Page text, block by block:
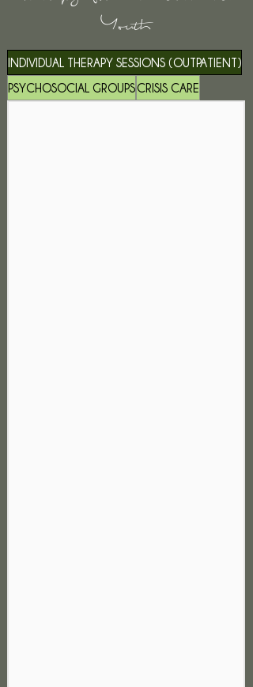
Youth
INDIVIDUAL THERAPY SESSIONS (OUTPATIENT)
PSYCHOSOCIAL GROUPSCRISIS CARE